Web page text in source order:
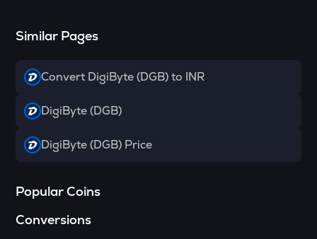
Sophon
RESOLV
Resolv
Reserve rights
YFI
Similar Pages
Convert DigiByte (DGB) to INR
DigiByte (DGB)
DigiByte (DGB) Price
Popular Coins
Conversions